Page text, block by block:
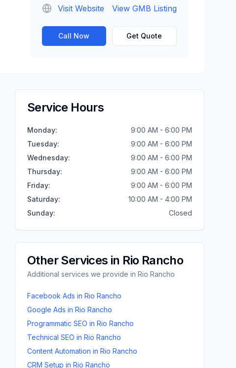
Visit Website
View GMB Listing
Call Now Get Quote
Service Hours
Monday:
9:00 AM - 6:00 PM
Tuesday:
9:00 AM - 6:00 PM
Wednesday:
9:00 AM - 6:00 PM
Thursday:
9:00 AM - 6:00 PM
Friday:
9:00 AM - 6:00 PM
Saturday:
10:00 AM - 4:00 PM
Sunday: Closed
Other Services in Rio Rancho
Additional services we provide in Rio Rancho
Facebook Ads in Rio Rancho
Google Ads in Rio Rancho
Programmatic SEO in Rio Rancho
Technical SEO in Rio Rancho
Content Automation in Rio Rancho
CRM Setup in Rio Rancho